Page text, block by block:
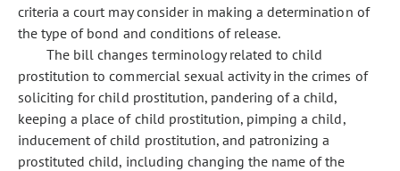
criteria a court may consider in making a determination of
the type of bond and conditions of release.
The bill changes terminology related to child
prostitution to commercial sexual activity in the crimes of
soliciting for child prostitution, pandering of a child,
keeping a place of child prostitution, pimping a child,
inducement of child prostitution, and patronizing a
prostituted child, including changing the name of the